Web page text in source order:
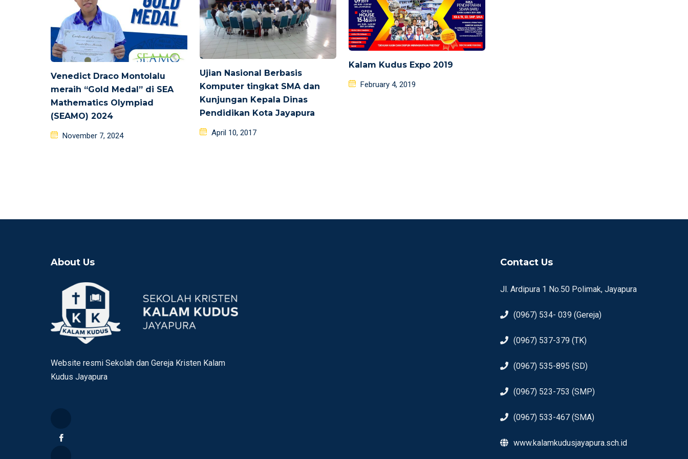
Venedict Draco Montolalu
meraih “Gold Medal” di SEA
Mathematics Olympiad
(SEAMO) 2024
Posted
November 7, 2024
Ujian Nasional Berbasis
Komputer tingkat SMA dan
Kunjungan Kepala Dinas
Pendidikan Kota Jayapura
Posted
April 10, 2017
Kalam Kudus Expo 2019
Posted
February 4, 2019
About Us
Website resmi Sekolah dan Gereja Kristen Kalam
Kudus Jayapura
Contact Us
Jl. Ardipura 1 No.50 Polimak, Jayapura
(0967) 534- 039 (Gereja)
(0967) 537-379 (TK)
(0967) 535-895 (SD)
(0967) 523-753 (SMP)
(0967) 533-467 (SMA)
www.kalamkudusjayapura.sch.id